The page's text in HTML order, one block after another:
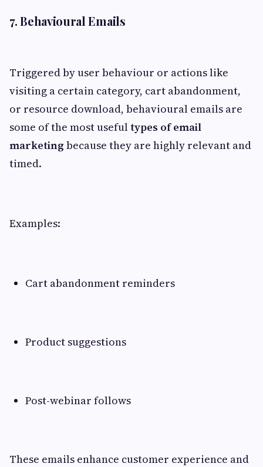
7. Behavioural Emails
Triggered by user behaviour or actions like
visiting a certain category, cart abandonment,
or resource download, behavioural emails are
some of the most usefultypes of email
marketing because they are highly relevant and
timed.
Examples:
Cart abandonment reminders
Product suggestions
Post-webinar follows
These emails enhance customer experience and